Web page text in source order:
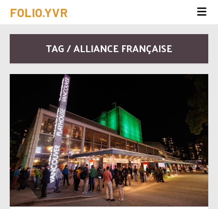
FOLIO.YVR
TAG / ALLIANCE FRANÇAISE